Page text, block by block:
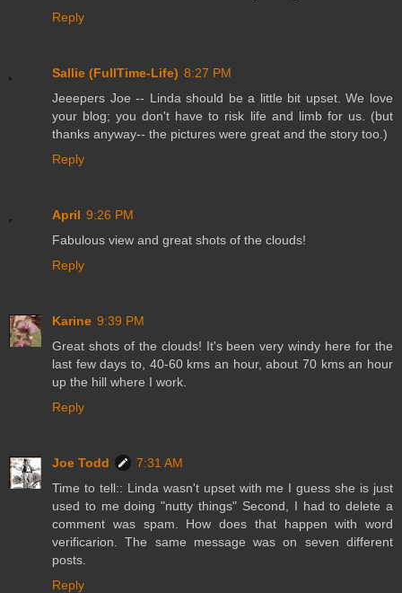
Reply
Sallie (FullTime-Life) 8:27 PM
Jeeepers Joe -- Linda should be a little bit upset. We love
your blog; you don't have to risk life and limb for us. (but
thanks anyway-- the pictures were great and the story too.)
Reply
April 9:26 PM
Fabulous view and great shots of the clouds!
Reply
Karine 9:39 PM
Great shots of the clouds! It's been very windy here for the
last few days to, 40-60 kms an hour, about 70 kms an hour
up the hill where I work.
Reply
Joe Todd
7:31 AM
Time to tell:: Linda wasn't upset with me I guess she is just
used to me doing "nutty things" Second, I had to delete a
comment was spam. How does that happen with word
verificarion. The same message was on seven different
posts.
Reply